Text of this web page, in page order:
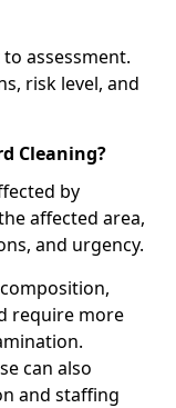
assessment.
risk level, and
Cleaning?
by
affected area,
and urgency.
require more
can also
and staffing